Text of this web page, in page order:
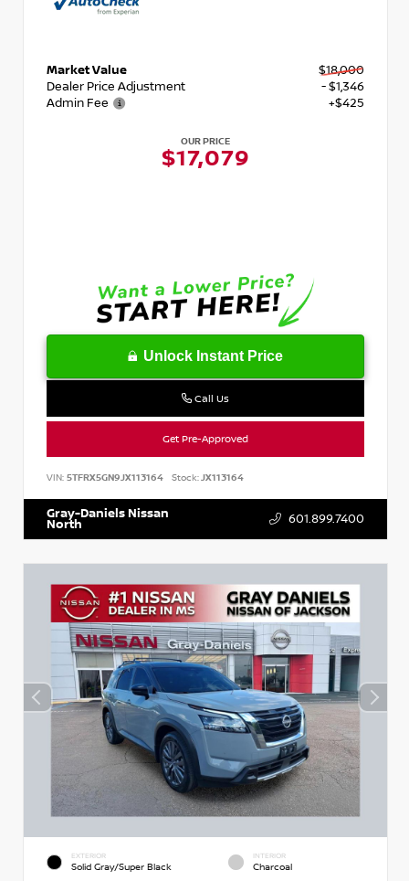
Market Value
$18,000
Dealer Price Adjustment
- $1,346
Admin Fee
+$425
OUR PRICE
$17,079
Unlock Instant Price
Call Us
Get Pre-Approved
VIN: 5TFRX5GN9JX113164 Stock: JX113164
Gray-Daniels Nissan
North 601.899.7400
EXTERIOR
Solid Gray/Super Black
INTERIOR
Charcoal